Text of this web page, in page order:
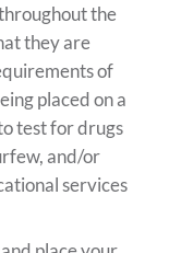
the
they are
of
placed on a
test for drugs
and/or
services